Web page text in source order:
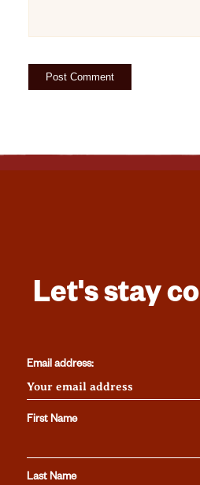
Let's stay
Email address:
First Name
Last Name